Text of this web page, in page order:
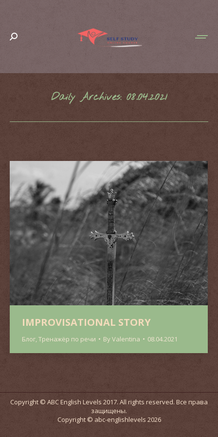
Search:
Daily Archives: 08.04.2021
IMPROVISATIONAL STORY
Блог,Тренажёр по речи ByValentina 08.04.2021
Copyright © ABC English Levels 2017. All rights reserved. Все права
защищены.
Copyright © abc-englishlevels 2026